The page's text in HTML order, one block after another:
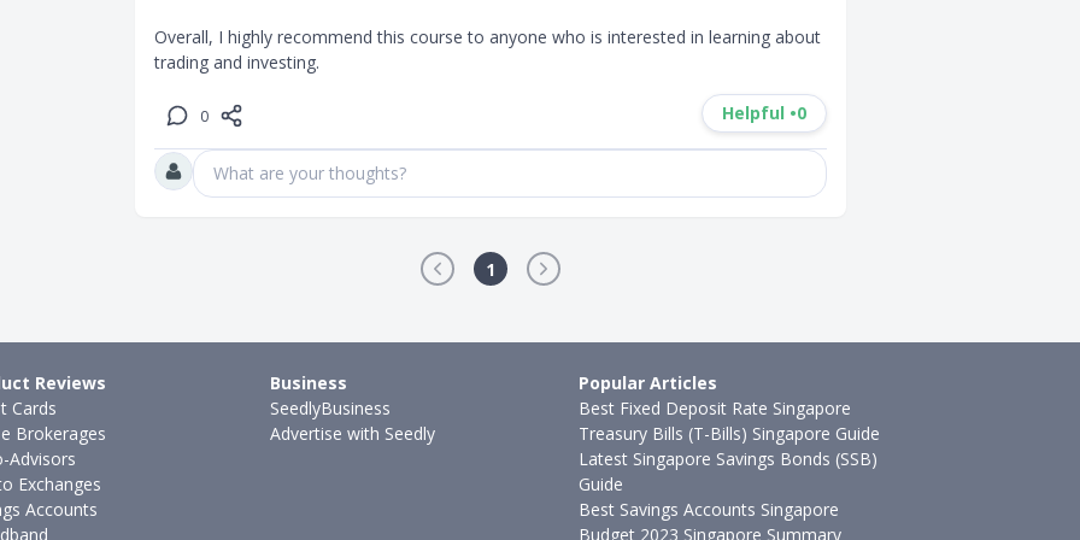
Overall, I highly recommend this course to anyone who is interested in learning about
trading and investing.
0 Helpful •0
What are your thoughts?
1
Reviews
Cards
Brokerages
Advisors
Exchanges
Accounts
Business
SeedlyBusiness
Advertise with Seedly
Popular Articles
Best Fixed Deposit Rate Singapore
Treasury Bills (T-Bills) Singapore Guide
Latest Singapore Savings Bonds (SSB)
Guide
Best Savings Accounts Singapore
Budget 2023 Singapore Summary